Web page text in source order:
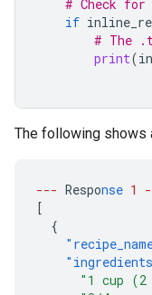
# Check for
if
# The
print(
The following shows
--- Response 1
[
{
"1 cup (2